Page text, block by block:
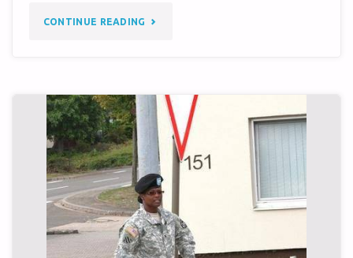
CONTINUE READING "MATADOR
ON
EBAY…"